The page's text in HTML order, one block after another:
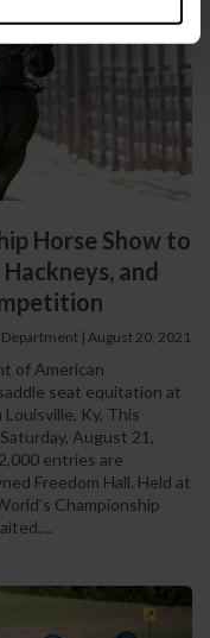
Horse Show to
and
Department | August 20, 2021
of American
seat equitation at
Ky. This
August 21,
entries are
Freedom Hall. Held at
Championship